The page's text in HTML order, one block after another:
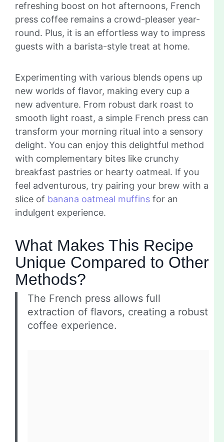
refreshing boost on hot afternoons, French
press coffee remains a crowd-pleaser year-
round. Plus, it is an effortless way to impress
guests with a barista-style treat at home.
Experimenting with various blends opens up
new worlds of flavor, making every cup a
new adventure. From robust dark roast to
smooth light roast, a simple French press can
transform your morning ritual into a sensory
delight. You can enjoy this delightful method
with complementary bites like crunchy
breakfast pastries or hearty oatmeal. If you
feel adventurous, try pairing your brew with a
slice of banana oatmeal muffins for an
indulgent experience.
What Makes This Recipe
Unique Compared to Other
Methods?
The French press allows full
extraction of flavors, creating a robust
coffee experience.